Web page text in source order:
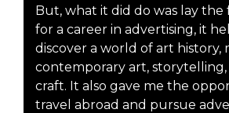
But, what it did do was lay
for a career in advertising, it
discover a world of art history,
contemporary art, storytelling,
craft. It also gave me the
travel abroad and pursue